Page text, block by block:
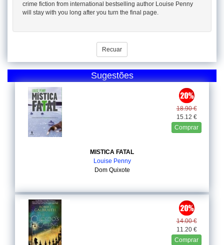
crime fiction from international bestselling author Louise Penny
will stay with you long after you turn the final page.
Recuar
Sugestões
18.90 €
15.12 €
Comprar
MISTICA FATAL
Louise Penny
Dom Quixote
14.00 €
11.20 €
Comprar